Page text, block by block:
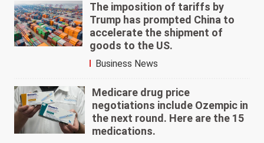
The imposition of tariffs by
Trump has prompted China to
accelerate the shipment of
goods to the US.
Business News
Medicare drug price
negotiations include Ozempic in
the next round. Here are the 15
medications.